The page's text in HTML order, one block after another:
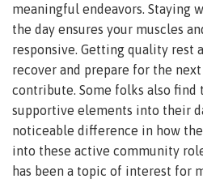
meaningful endeavors. Staying
the day ensures your muscles
responsive. Getting quality rest
recover and prepare for the
contribute. Some folks also
supportive elements into their
noticeable difference in how
into these active community
has been a topic of interest for